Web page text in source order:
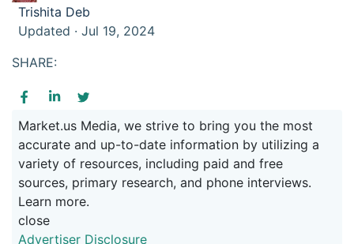
Trishita Deb
Updated · Jul 19, 2024
SHARE:
Market.us Media, we strive to bring you the most
accurate and up-to-date information by utilizing a
variety of resources, including paid and free
sources, primary research, and phone interviews.
Learn more.
close
Advertiser Disclosure